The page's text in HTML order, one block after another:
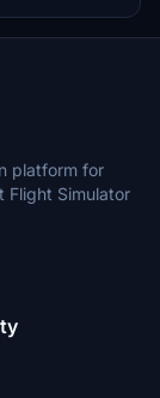
platform for
Flight Simulator